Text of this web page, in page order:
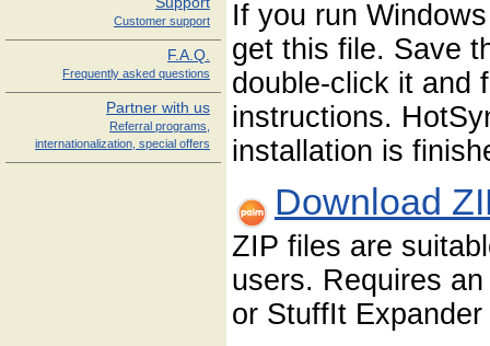
Customer support
F.A.Q.
Frequently asked questions
Partner with us
Referral programs,
internationalization, special offers
If you run
get this file. Save
double-click it and
instructions.
installation is
Download
ZIP files are
users. Requires
or StuffIt